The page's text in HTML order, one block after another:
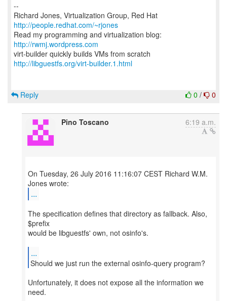
--
Richard Jones, Virtualization Group, Red Hat
http://people.redhat.com/~rjones
Read my programming and virtualization blog:
http://rwmj.wordpress.com
http://libguestfs.org/virt-builder.1.html
0 / 0
Reply
Pino Toscano 6:19 a.m.
On Tuesday, 26 July 2016 11:16:07 CEST Richard W.M.
...
The specification defines that directory as fallback. Also,
$prefix
would be libguestfs' own, not osinfo's.
...
Should we just run the external osinfo-query program?
Unfortunately, it does not expose all the information we
need.